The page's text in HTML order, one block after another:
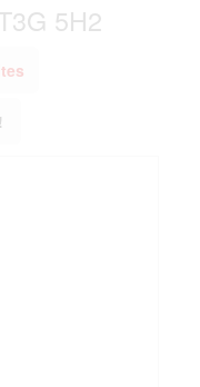
5H2